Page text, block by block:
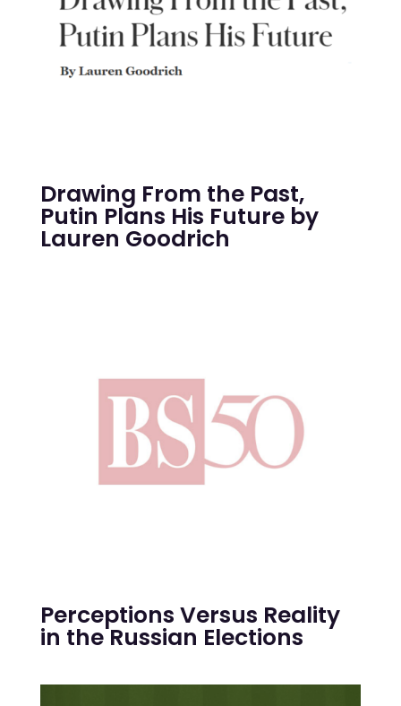
Drawing From the Past,
Putin Plans His Future by
Lauren Goodrich
Perceptions Versus Reality
in the Russian Elections